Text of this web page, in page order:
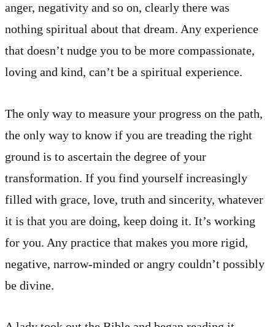
anger, negativity and so on, clearly there was
nothing spiritual about that dream. Any experience
that doesn’t nudge you to be more compassionate,
loving and kind, can’t be a spiritual experience.
The only way to measure your progress on the path,
the only way to know if you are treading the right
ground is to ascertain the degree of your
transformation. If you find yourself increasingly
filled with grace, love, truth and sincerity, whatever
it is that you are doing, keep doing it. It’s working
for you. Any practice that makes you more rigid,
negative, narrow-minded or angry couldn’t possibly
be divine.